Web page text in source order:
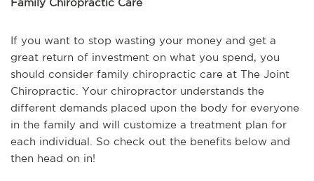
Family Chiropractic Care
If you want to stop wasting your money and get a
great return of investment on what you spend, you
should consider family chiropractic care at The Joint
Chiropractic. Your chiropractor understands the
different demands placed upon the body for everyone
in the family and will customize a treatment plan for
each individual. So check out the benefits below and
then head on in!